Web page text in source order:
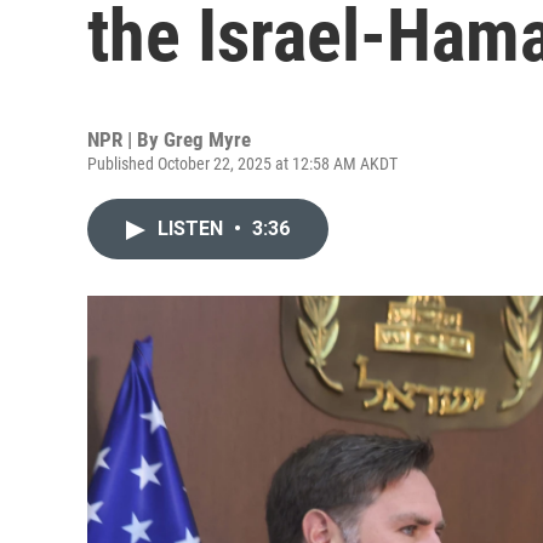
the Israel-
NPR | By Greg Myre
Published October 22, 2025 at 12:58 AM AKDT
LISTEN • 3:36